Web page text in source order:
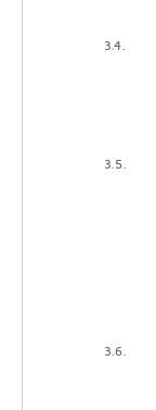
3.4.
3.5.
3.6.